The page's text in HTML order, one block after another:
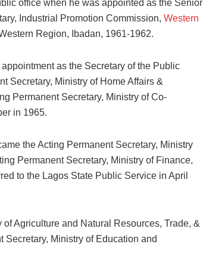
office when he was appointed as the Senior
Industrial Promotion Commission, Western
Region, Ibadan, 1961-1962.
as the Secretary of the Public
Secretary, Ministry of Home Affairs &
Permanent Secretary, Ministry of Co-
in 1965.
the Acting Permanent Secretary, Ministry
Permanent Secretary, Ministry of Finance,
to the Lagos State Public Service in April
Agriculture and Natural Resources, Trade, &
Secretary, Ministry of Education and